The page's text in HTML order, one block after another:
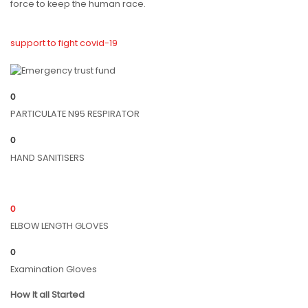
force to keep the human race.
support to fight covid-19
0
PARTICULATE N95 RESPIRATOR
0
HAND SANITISERS
0
ELBOW LENGTH GLOVES
0
Examination Gloves
How It all Started